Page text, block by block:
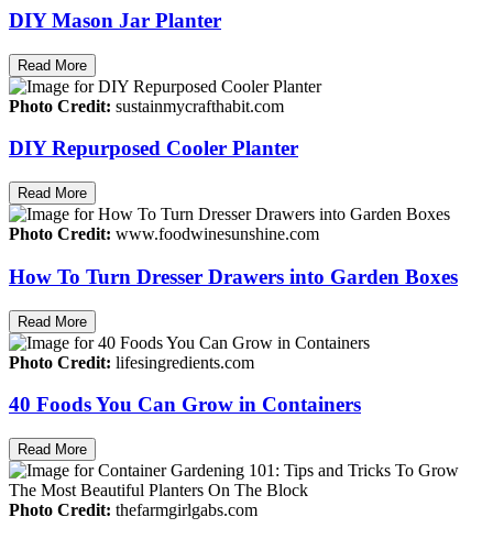
DIY Mason Jar Planter
Read More
Photo Credit: sustainmycrafthabit.com
DIY Repurposed Cooler Planter
Read More
Photo Credit: www.foodwinesunshine.com
How To Turn Dresser Drawers into Garden Boxes
Read More
Photo Credit: lifesingredients.com
40 Foods You Can Grow in Containers
Read More
Photo Credit: thefarmgirlgabs.com